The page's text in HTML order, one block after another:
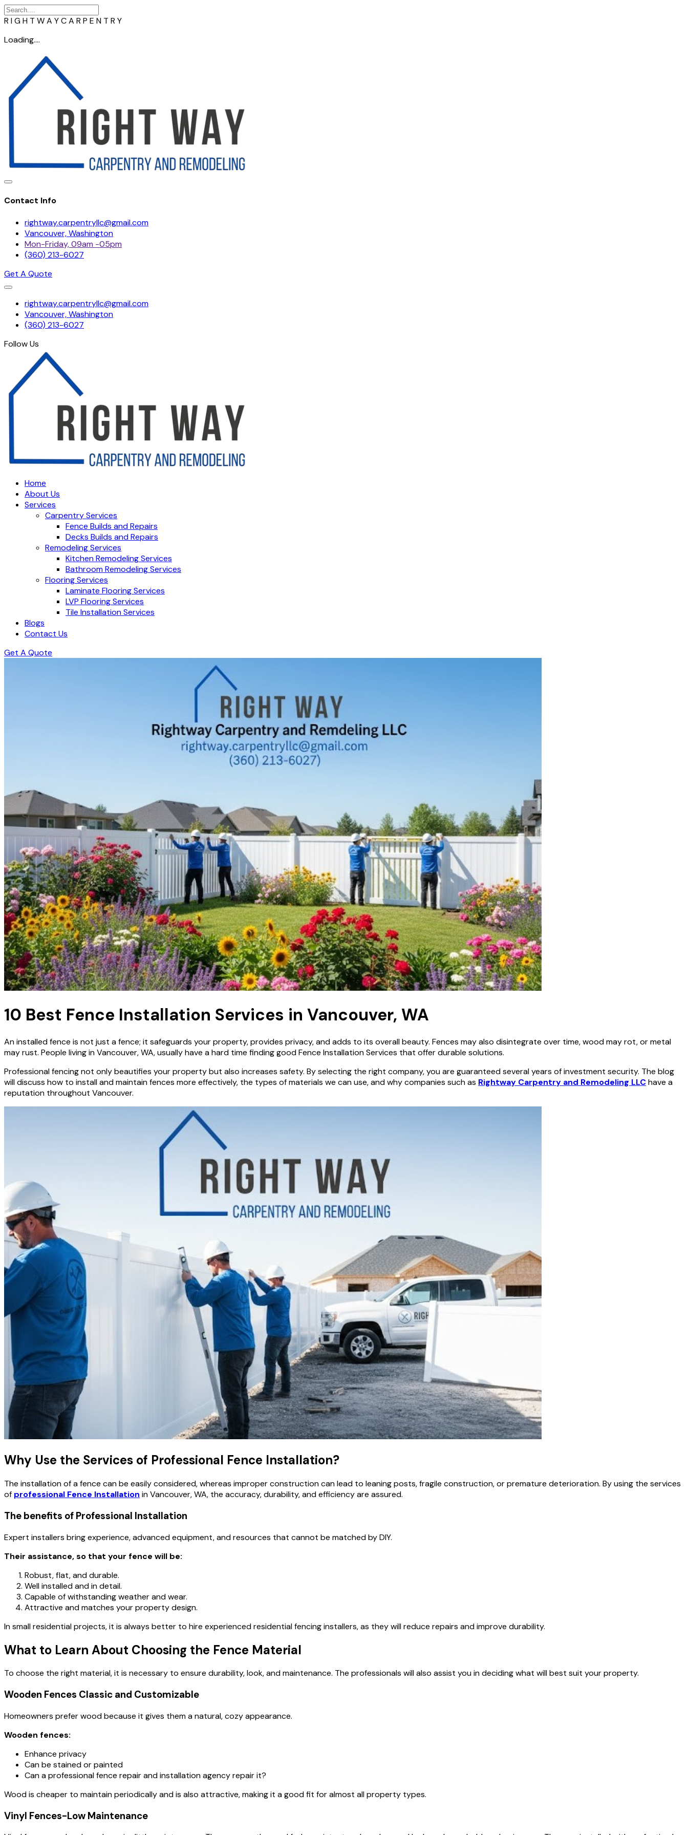
R IGH T WA YCA R P E N T R Y
Loading....
Contact Info
rightway.carpentryllc@gmail.com
Vancouver, Washington
Mon-Friday, 09am -05pm
(360) 213-6027
Get A Quote
Skip
content
rightway.carpentryllc@gmail.com
Vancouver, Washington
(360) 213-6027
Follow Us
Home
About Us
Services
Carpentry Services
Fence Builds and Repairs
Decks Builds and Repairs
Remodeling Services
Kitchen Remodeling Services
Bathroom Remodeling Services
Flooring Services
Laminate Flooring Services
LVP Flooring Services
Tile Installation Services
Blogs
Contact Us
Get A Quote
10 Best Fence Installation Services in Vancouver, WA
An installed fence is not just a fence; it safeguards your property, provides privacy, and adds to its overall beauty. Fences may also disintegrate over time, wood may rot, or metal
may rust. People living in Vancouver, WA, usually have a hard time finding good Fence Installation Services that offer durable solutions.
Professional fencing not only beautifies your property but also increases safety. By selecting the right company, you are guaranteed several years of investment security. The blog
will discuss how to install and maintain fences more effectively, the types of materials we can use, and why companies such as Rightway Carpentry and Remodeling LLChave a
reputation throughout Vancouver.
Why Use the Services of Professional Fence Installation?
The installation of a fence can be easily considered, whereas improper construction can lead to leaning posts, fragile construction, or premature deterioration. By using the services
of professional Fence Installation in Vancouver, WA, the accuracy, durability, and efficiency are assured.
The benefits of Professional Installation
Expert installers bring experience, advanced equipment, and resources that cannot be matched by DIY.
Their assistance, so that your fence will be:
Robust, flat, and durable.
Well installed and in detail.
Capable of withstanding weather and wear.
Attractive and matches your property design.
In small residential projects, it is always better to hire experiencedresidential fencing installers,as they will reduce repairs and improve durability.
What to Learn About Choosing the Fence Material
To choose the right material, it is necessary to ensure durability, look, and maintenance. The professionals will also assist you in deciding what will best suit your property.
Wooden Fences Classic and Customizable
Homeowners prefer wood because it gives them a natural, cozy appearance.
Wooden fences:
Enhance privacy
Can be stained or painted
Can a professionalfence repair and installation agencyrepair it?
Wood is cheaper to maintain periodically and is also attractive, making it a good fit for almost all property types.
Vinyl Fences-Low Maintenance